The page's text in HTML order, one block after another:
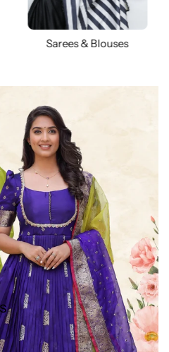
Sarees & Blouses